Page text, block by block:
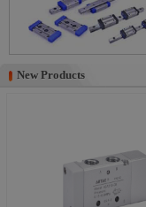
New Products
New Products